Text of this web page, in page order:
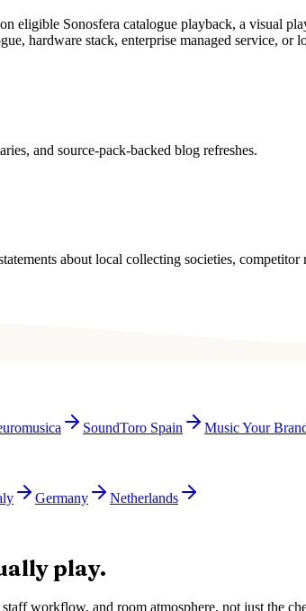
eligible Sonosfera catalogue playback, a visual
hardware stack, enterprise managed service, or
and source-pack-backed blog refreshes.
about local collecting societies,
SoundToro Spain
Music Your
Germany
Netherlands
play.
workflow, and room atmosphere, not just the